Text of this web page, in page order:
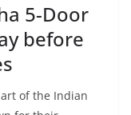
5-Door
before
of the Indian